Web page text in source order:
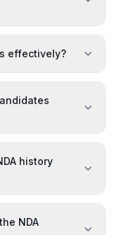
effectively?
history
NDA